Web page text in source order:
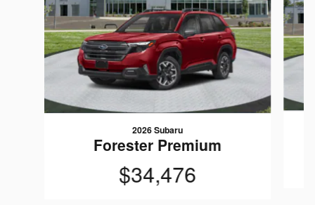
2026 Subaru
Forester Premium
$34,476